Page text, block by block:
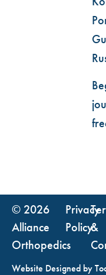
© 2026
Alliance
Orthopedics
Privacy
Policy&
Website Designed by